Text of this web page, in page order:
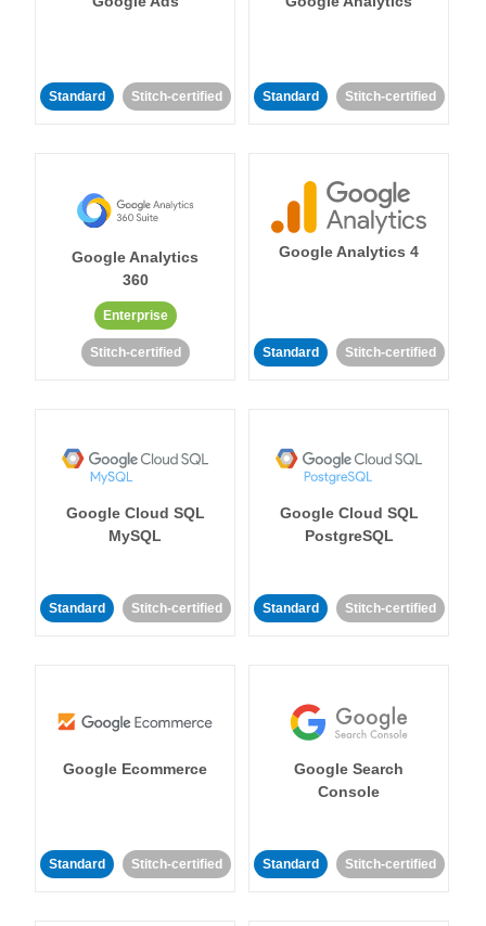
Standard Stitch-certified Standard Stitch-certified
Google Analytics
360
Enterprise
Stitch-certified
Google Analytics 4
Standard Stitch-certified
Google Cloud SQL
MySQL
Standard Stitch-certified
Google Cloud SQL
PostgreSQL
Standard Stitch-certified
Google Ecommerce
Standard Stitch-certified
Google Search
Console
Standard Stitch-certified